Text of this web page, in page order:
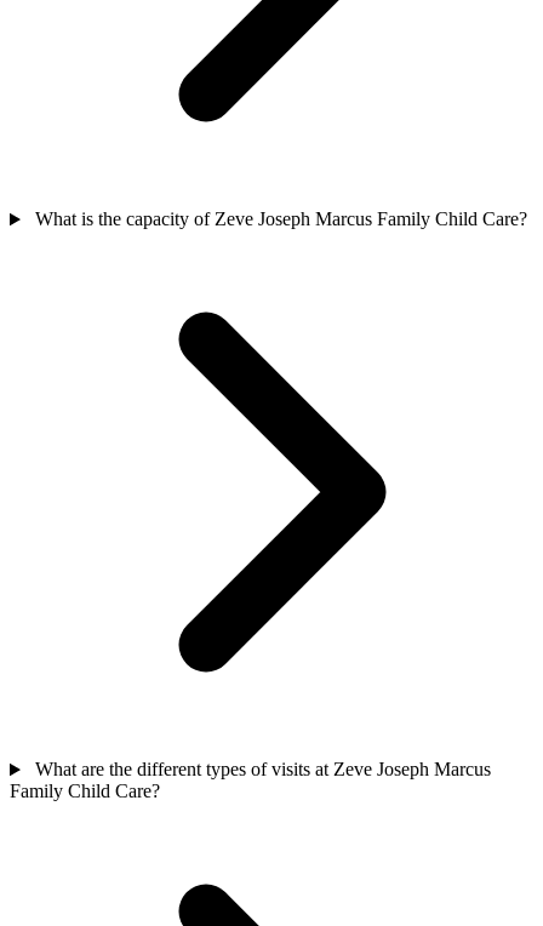
What is the capacity of Zeve Joseph Marcus Family Child Care?
What are the different types of visits at Zeve Joseph Marcus
Family Child Care?